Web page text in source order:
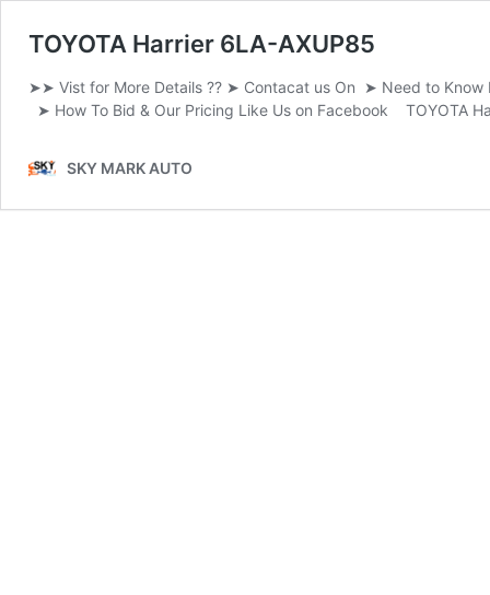
TOYOTA Harrier 6LA-AXUP85
➤➤ Vist for More Details ?? ➤ Contacat us On ➤ Need to
➤ How To Bid & Our Pricing Like Us on Facebook TOYOTA
SKY MARK AUTO